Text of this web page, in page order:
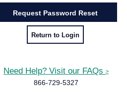
Return to Login
Need Help? Visit our FAQs >
866-729-5327